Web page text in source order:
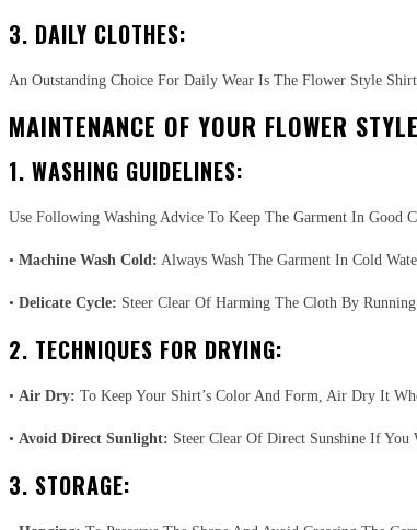
3. DAILY CLOTHES:
An Outstanding Choice For Daily Wear Is The Flower Style
MAINTENANCE OF YOUR FLOWER
1. WASHING GUIDELINES:
Use Following Washing Advice To Keep The Garment In Good
• Machine Wash Cold: Always Wash The Garment In Cold
• Delicate Cycle: Steer Clear Of Harming The Cloth By Running
2. TECHNIQUES FOR DRYING:
• Air Dry: To Keep Your Shirt’s Color And Form, Air Dry It
• Avoid Direct Sunlight: Steer Clear Of Direct Sunshine If You
3. STORAGE: